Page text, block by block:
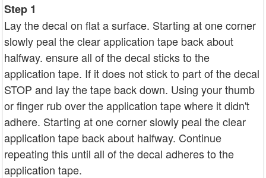
Step 1
Lay the decal on flat a surface. Starting at one corner
slowly peal the clear application tape back about
halfway. ensure all of the decal sticks to the
application tape. If it does not stick to part of the decal
STOP and lay the tape back down. Using your thumb
or finger rub over the application tape where it didn't
adhere. Starting at one corner slowly peal the clear
application tape back about halfway. Continue
repeating this until all of the decal adheres to the
application tape.